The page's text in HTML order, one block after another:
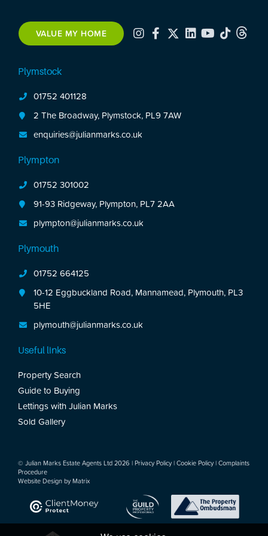
VALUE MY HOME
Plymstock
01752 401128
2 The Broadway, Plymstock, PL9 7AW
enquiries@julianmarks.co.uk
Plympton
01752 301002
91-93 Ridgeway, Plympton, PL7 2AA
plympton@julianmarks.co.uk
Plymouth
01752 664125
10-12 Eggbuckland Road, Mannamead, Plymouth, PL3
5HE
plymouth@julianmarks.co.uk
Useful links
Property Search
Guide to Buying
Lettings with Julian Marks
Sold Gallery
© Julian Marks Estate Agents Ltd 2026 | Privacy Policy | Cookie Policy | Complaints
Procedure
Website Design by Matrix